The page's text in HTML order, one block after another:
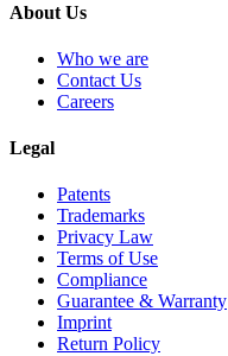
About Us
Who we are
Contact Us
Careers
Legal
Patents
Trademarks
Privacy Law
Terms of Use
Compliance
Guarantee & Warranty
Imprint
Return Policy